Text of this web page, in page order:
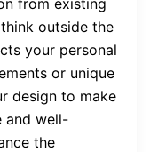
outside the
your personal
or unique
design to make
and well-
the